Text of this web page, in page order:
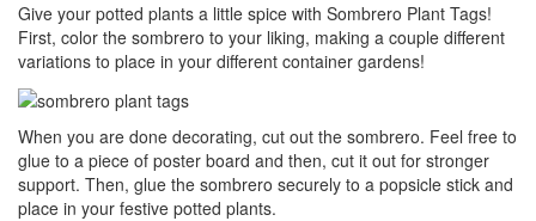
Give your potted plants a little spice with Sombrero Plant Tags!
First, color the sombrero to your liking, making a couple different
variations to place in your different container gardens!
When you are done decorating, cut out the sombrero. Feel free to
glue to a piece of poster board and then, cut it out for stronger
support. Then, glue the sombrero securely to a popsicle stick and
place in your festive potted plants.